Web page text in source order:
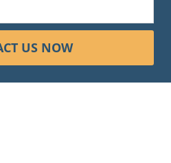
US NOW